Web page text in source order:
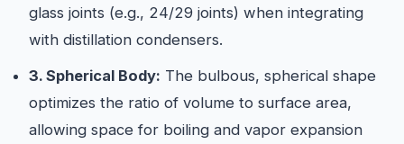
glass joints (e.g., 24/29 joints) when integrating
with distillation condensers.
3. Spherical Body: The bulbous, spherical shape
optimizes the ratio of volume to surface area,
allowing space for boiling and vapor expansion